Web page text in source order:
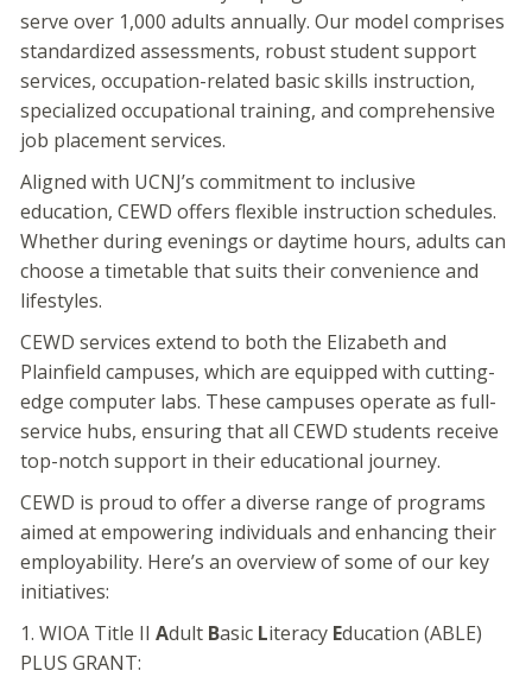
serve over 1,000 adults annually. Our model comprises
standardized assessments, robust student support
services, occupation-related basic skills instruction,
specialized occupational training, and comprehensive
job placement services.
Aligned with UCNJ’s commitment to inclusive
education, CEWD offers flexible instruction schedules.
Whether during evenings or daytime hours, adults can
choose a timetable that suits their convenience and
lifestyles.
CEWD services extend to both the Elizabeth and
Plainfield campuses, which are equipped with cutting-
edge computer labs. These campuses operate as full-
service hubs, ensuring that all CEWD students receive
top-notch support in their educational journey.
CEWD is proud to offer a diverse range of programs
aimed at empowering individuals and enhancing their
employability. Here’s an overview of some of our key
initiatives:
1. WIOA Title II Adult Basic Literacy Education (ABLE)
PLUS GRANT: